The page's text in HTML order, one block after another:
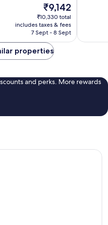
The
price
is
₹9,142
₹9,142
₹10,330 total
includes taxes & fees
7 Sept - 8 Sept
properties
and perks. More rewards